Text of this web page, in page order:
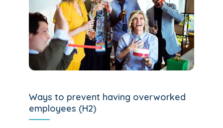
Ways to prevent having overworked
employees (H2)